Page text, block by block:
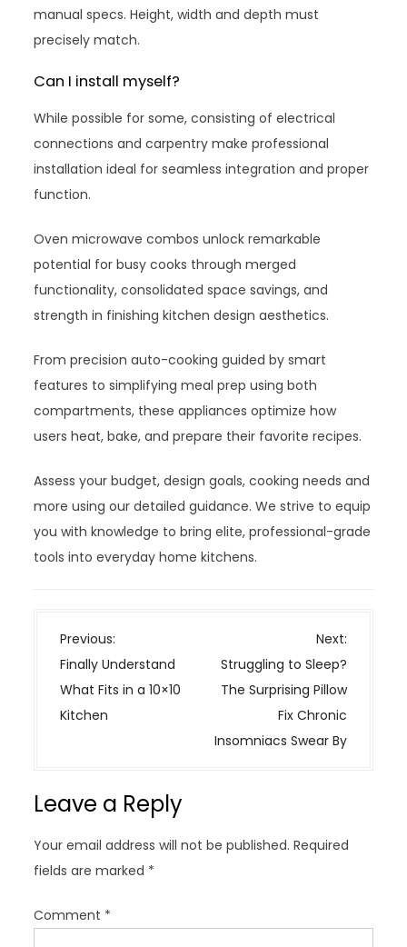
manual specs. Height, width and depth must
precisely match.
Can I install myself?
While possible for some, consisting of electrical
connections and carpentry make professional
installation ideal for seamless integration and proper
function.
Oven microwave combos unlock remarkable
potential for busy cooks through merged
functionality, consolidated space savings, and
strength in finishing kitchen design aesthetics.
From precision auto-cooking guided by smart
features to simplifying meal prep using both
compartments, these appliances optimize how
users heat, bake, and prepare their favorite recipes.
Assess your budget, design goals, cooking needs and
more using our detailed guidance. We strive to equip
you with knowledge to bring elite, professional-grade
tools into everyday home kitchens.
P
o
s
t
i
a
t
i
o
Previous:
Finally Understand
What Fits in a 10×10
Kitchen
Next:
Struggling to Sleep?
The Surprising Pillow
Fix Chronic
Insomniacs Swear By
Leave a Reply
Your email address will not be published. Required
fields are marked *
Comment *